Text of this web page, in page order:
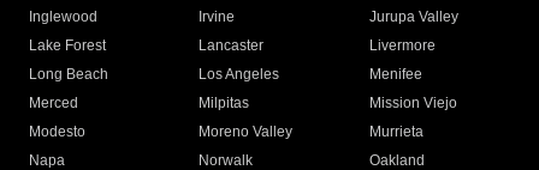
Inglewood
Irvine
Jurupa Valley
Lake Forest
Lancaster
Livermore
Long Beach
Los Angeles
Menifee
Merced
Milpitas
Mission Viejo
Modesto
Moreno Valley
Murrieta
Napa
Norwalk
Oakland